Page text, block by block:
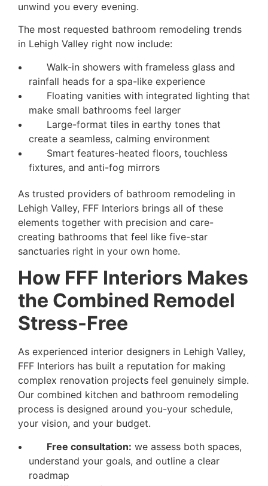
unwind you every evening.
The most requested bathroom remodeling trends
in Lehigh Valley right now include:
Walk-in showers with frameless glass and
rainfall heads for a spa-like experience
Floating vanities with integrated lighting that
make small bathrooms feel larger
Large-format tiles in earthy tones that
create a seamless, calming environment
Smart features-heated floors, touchless
fixtures, and anti-fog mirrors
As trusted providers of bathroom remodeling in
Lehigh Valley, FFF Interiors brings all of these
elements together with precision and care-
creating bathrooms that feel like five-star
sanctuaries right in your own home.
How FFF Interiors Makes
the Combined Remodel
Stress-Free
As experienced interior designers in Lehigh Valley,
FFF Interiors has built a reputation for making
complex renovation projects feel genuinely simple.
Our combined kitchen and bathroom remodeling
process is designed around you-your schedule,
your vision, and your budget.
Free consultation: we assess both spaces,
understand your goals, and outline a clear
roadmap